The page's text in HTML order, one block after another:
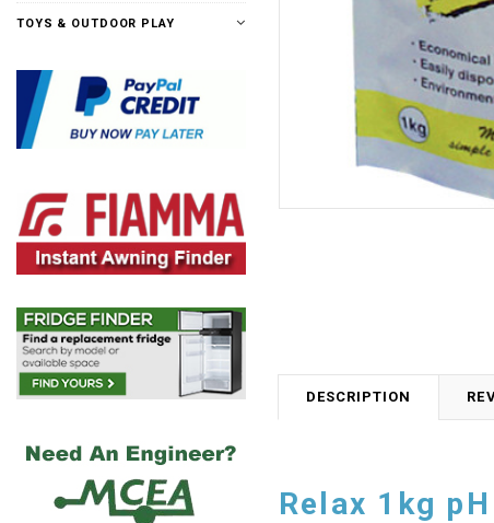
TOYS & OUTDOOR PLAY
DESCRIPTION
Relax 1kg